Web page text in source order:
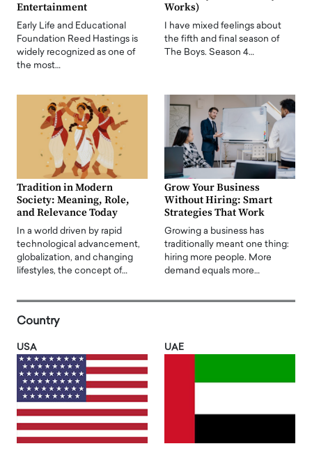
Entertainment
Early Life and Educational
Foundation Reed Hastings is
widely recognized as one of
the most…
Works)
I have mixed feelings about
the fifth and final season of
The Boys. Season 4…
Tradition in Modern
Society: Meaning, Role,
and Relevance Today
In a world driven by rapid
technological advancement,
globalization, and changing
lifestyles, the concept of…
Grow Your Business
Without Hiring: Smart
Strategies That Work
Growing a business has
traditionally meant one thing:
hiring more people. More
demand equals more…
Country
USA UAE